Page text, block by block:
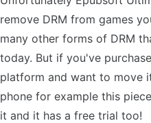
remove DRM from games
many other forms of DRM
today. But if you've
platform and want to move
phone for example this
it and it has a free trial too!